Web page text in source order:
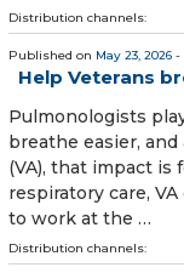
Distribution channels:
Published on May 23, 2026 -
Help Veterans
Pulmonologists
breathe easier,
(VA), that impact is
respiratory care,
to work at the …
Distribution channels: